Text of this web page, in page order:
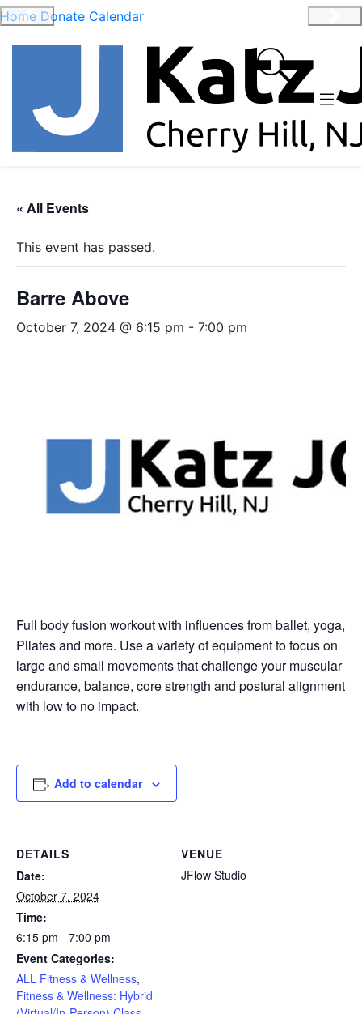
Home Donate Calendar
Previous
« All Events
This event has passed.
Barre Above
October 7, 2024 @ 6:15 pm - 7:00 pm
Full body fusion workout with influences from ballet, yoga,
Pilates and more. Use a variety of equipment to focus on
large and small movements that challenge your muscular
endurance, balance, core strength and postural alignment
with low to no impact.
Add to calendar
DETAILS
Date:
October 7, 2024
Time:
6:15 pm - 7:00 pm
Event Categories:
ALL Fitness & Wellness,
Fitness & Wellness: Hybrid
VENUE
JFlow Studio